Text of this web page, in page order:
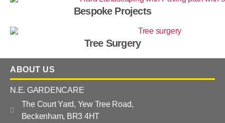
Bespoke Projects
Tree Surgery
ABOUT US
N.E. GARDENCARE
The Court Yard, Yew Tree Road,
Beckenham, BR3 4HT